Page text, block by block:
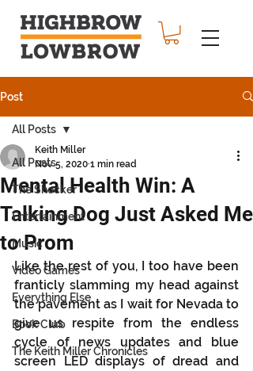
Post
All Posts
The Shocker
Entertainment
Music
Video Games
Everything Else
Book Club
The Keith Miller Chronicles
All Posts
Mental Health Win: A
Talking Dog Just Asked Me
to Prom
Keith Miller
Nov 5, 2020 1 min read
Like the rest of you, I too have been
franticly slamming my head against
the pavement as I wait for Nevada to
give us respite from the endless
cycle of news updates and blue
screen LED displays of dread and